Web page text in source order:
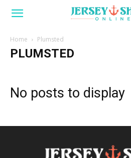
Home Plumsted
PLUMSTED
No posts to display